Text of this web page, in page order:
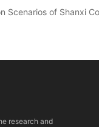
Scenarios of Shanxi
research and